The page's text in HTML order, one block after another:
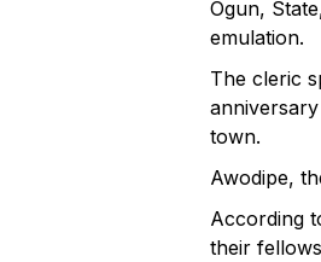
Ogun,
emulation.
The cleric
town.
Awodipe,
According
their